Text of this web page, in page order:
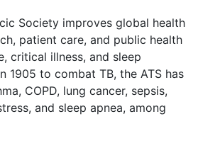
Society improves global health
patient care, and public health
critical illness, and sleep
1905 to combat TB, the ATS has
COPD, lung cancer, sepsis,
and sleep apnea, among